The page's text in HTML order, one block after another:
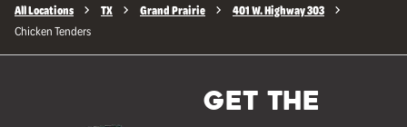
All Locations TX Grand Prairie 401 W. Highway 303
Chicken Tenders
GET THE